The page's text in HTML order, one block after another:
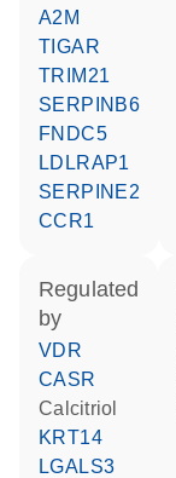
A2M
TIGAR
TRIM21
SERPINB6
FNDC5
LDLRAP1
SERPINE2
CCR1
regulated
by
VDR
CASR
calcitriol
KRT14
LGALS3